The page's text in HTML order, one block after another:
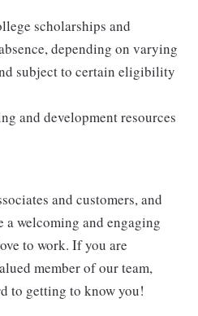
scholarships and
depending on varying
subject to certain eligibility
and development resources
and customers, and
a welcoming and engaging
to work. If you are
member of our team,
to getting to know you!